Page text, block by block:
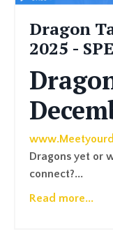
Dragon
2025 -
Dragons yet or
connect?...
Read more...